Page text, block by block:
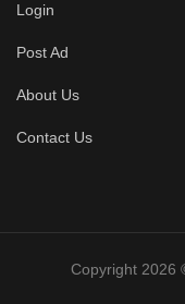
Login
Post Ad
About Us
Contact Us
Copyright 2026